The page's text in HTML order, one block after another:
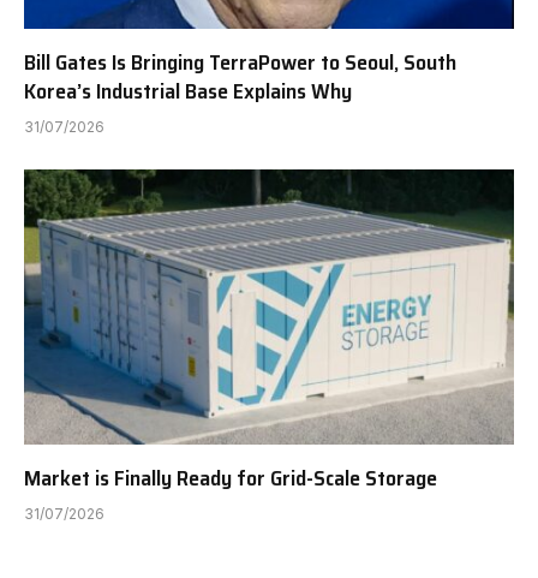
Bill Gates Is Bringing TerraPower to Seoul, South
Korea’s Industrial Base Explains Why
31/07/2026
Market is Finally Ready for Grid-Scale Storage
31/07/2026